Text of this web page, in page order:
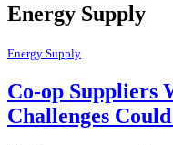
Energy Supply
Energy Supply
Co-op Suppliers
Challenges